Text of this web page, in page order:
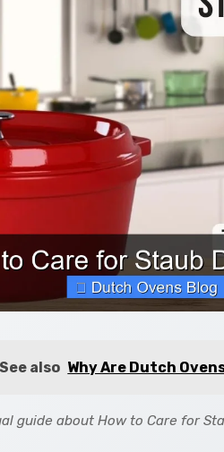
See also Why Are Dutch
guide about How to Care for